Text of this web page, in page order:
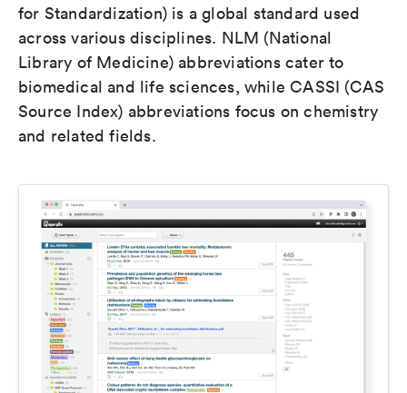
for Standardization) is a global standard used
across various disciplines. NLM (National
Library of Medicine) abbreviations cater to
biomedical and life sciences, while CASSI (CAS
Source Index) abbreviations focus on chemistry
and related fields.